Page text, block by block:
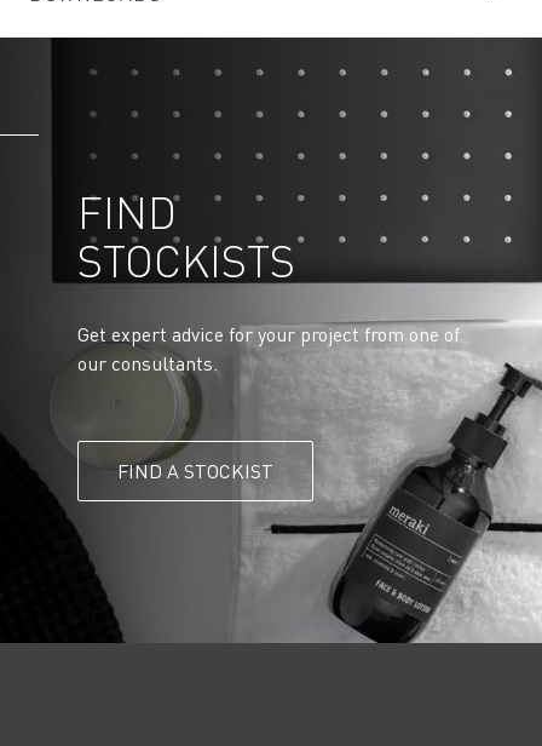
FIND
STOCKISTS
Get expert advice for your project from one of
our consultants.
FIND A STOCKIST